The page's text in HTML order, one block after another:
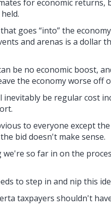
for economic returns,
goes “into” the
and arenas is a dollar
be no economic boost,
the economy worse off
be regular cost
to everyone except
bid doesn't make sense.
so far in on the
to step in and nip this
taxpayers shouldn't